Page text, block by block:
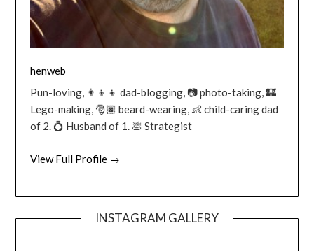
henweb
Pun-loving, 👨‍👦‍👦 dad-blogging, 📷 photo-taking, 🏰
Lego-making, 🎅🏿 beard-wearing, 👶 child-caring dad
of 2. 💍 Husband of 1. 💩 Strategist
View Full Profile →
INSTAGRAM GALLERY